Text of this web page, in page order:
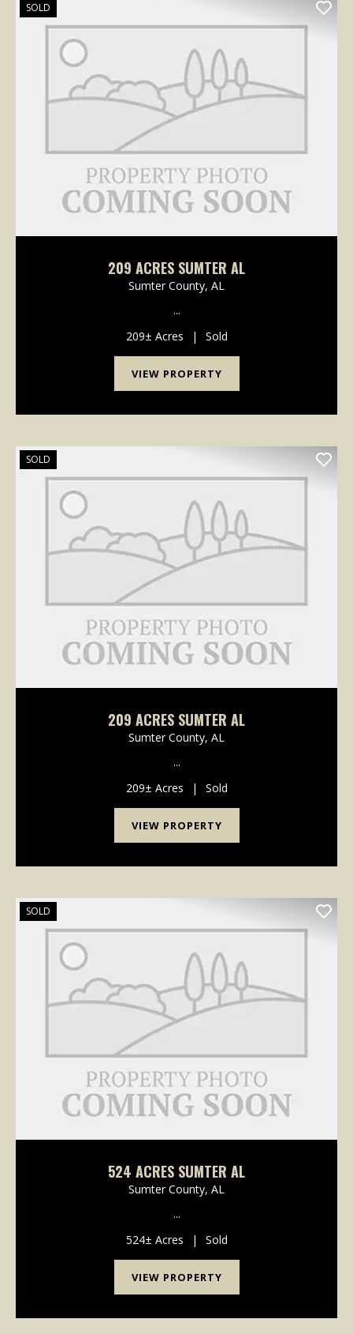
SOLD
209 ACRES SUMTER AL
Sumter County, AL
...
209± Acres
| Sold
VIEW PROPERTY
SOLD
209 ACRES SUMTER AL
Sumter County, AL
...
209± Acres
| Sold
VIEW PROPERTY
SOLD
524 ACRES SUMTER AL
Sumter County, AL
...
524± Acres
| Sold
VIEW PROPERTY